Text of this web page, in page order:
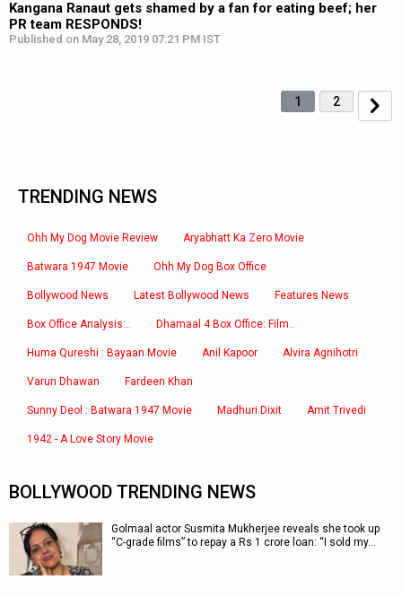
Kangana Ranaut gets shamed by a fan for eating beef; her
PR team RESPONDS!
Published on May 28, 2019 07:21 PM IST
1 2
TRENDING NEWS
Ohh My Dog Movie Review Aryabhatt Ka Zero Movie
Batwara 1947 Movie Ohh My Dog Box Office
Bollywood News Latest Bollywood News Features News
Box Office Analysis:.. Dhamaal 4 Box Office: Film..
Huma Qureshi : Bayaan Movie Anil Kapoor Alvira Agnihotri
Varun Dhawan Fardeen Khan
Sunny Deol : Batwara 1947 Movie Madhuri Dixit Amit Trivedi
1942 - A Love Story Movie
BOLLYWOOD TRENDING NEWS
Golmaal actor Susmita Mukherjee reveals she took up
“C-grade films” to repay a Rs 1 crore loan: “I sold my…